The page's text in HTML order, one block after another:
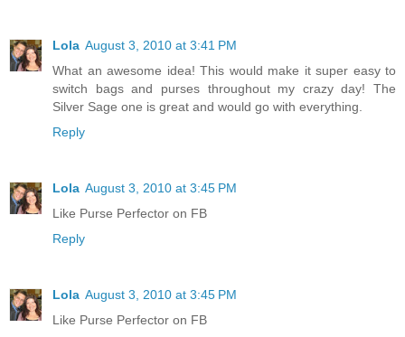
Lola August 3, 2010 at 3:41 PM
What an awesome idea! This would make it super easy to
switch bags and purses throughout my crazy day! The
Silver Sage one is great and would go with everything.
Reply
Lola August 3, 2010 at 3:45 PM
Like Purse Perfector on FB
Reply
Lola August 3, 2010 at 3:45 PM
Like Purse Perfector on FB